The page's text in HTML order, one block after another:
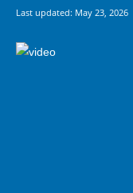
Last updated: May 23, 2026